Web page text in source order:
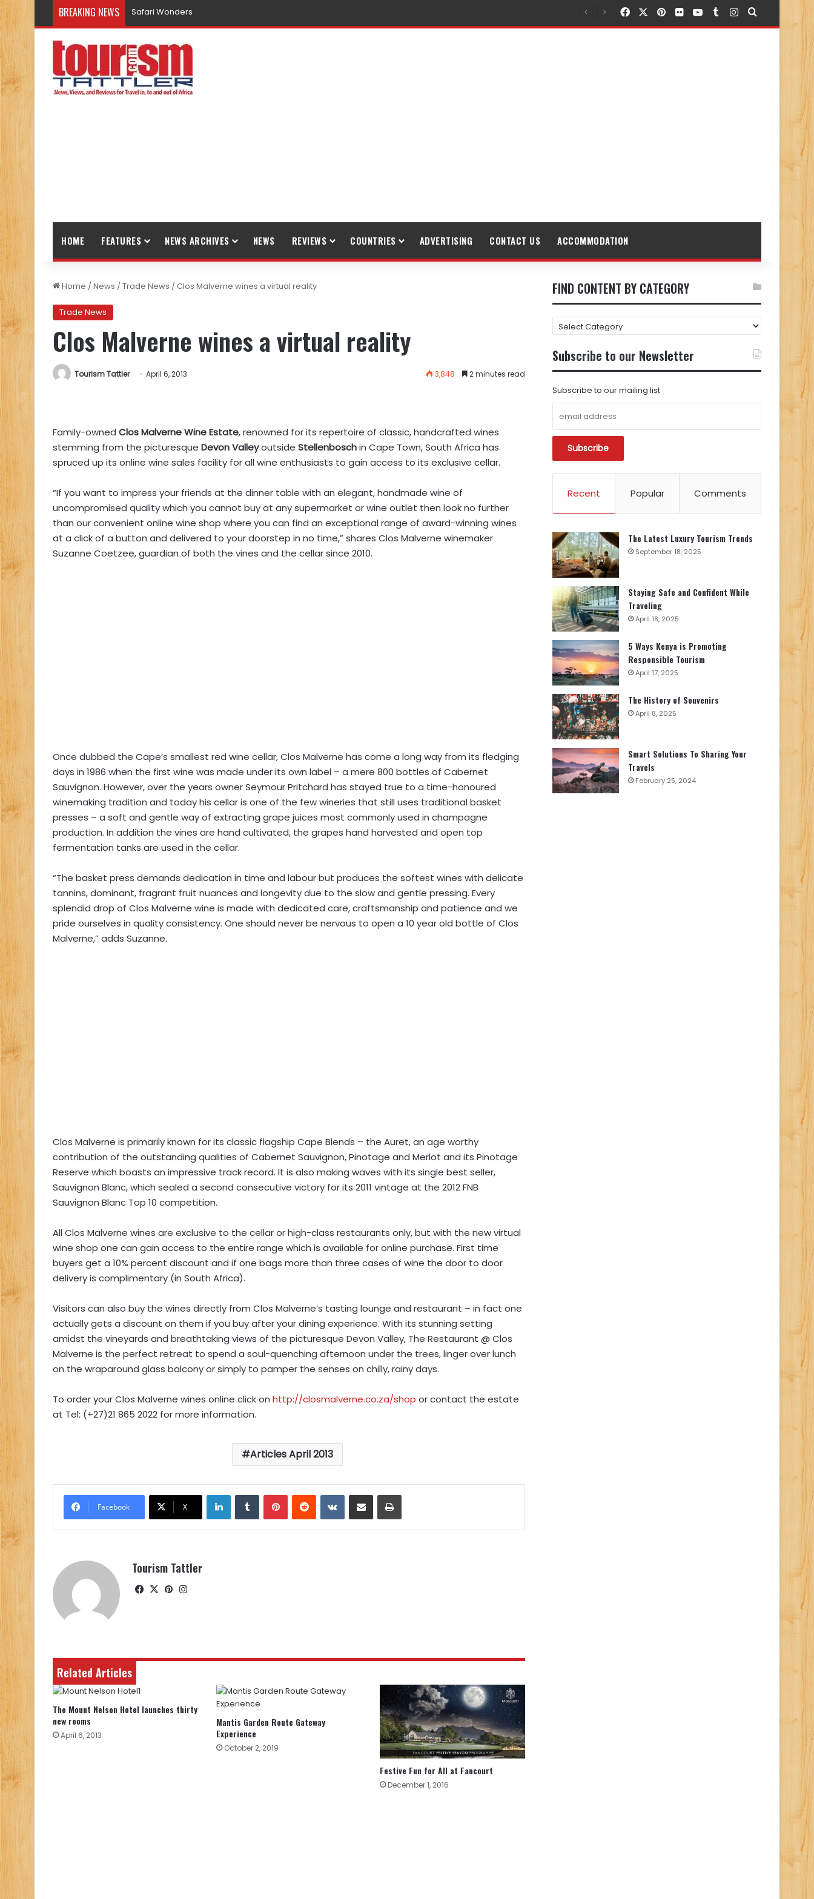
BREAKING NEWS Safari Wonders FacebookPinterest
FlickrYouTubeTumblr
Instagram
Search for
HOME FEATURES NEWS ARCHIVES NEWS REVIEWS COUNTRIES ADVERTISING CONTACT US ACCOMMODATION
Home /News /Trade News /Clos Malverne wines a virtual reality
Trade News
Clos Malverne wines a virtual reality
Tourism Tattler April 6, 2013 3,848 2 minutes read
Family-owned Clos Malverne Wine Estate, renowned for its repertoire of classic, handcrafted wines
stemming from the picturesque Devon Valleyoutside Stellenboschin Cape Town, South Africa has
spruced up its online wine sales facility for all wine enthusiasts to gain access to its exclusive cellar.
“If you want to impress your friends at the dinner table with an elegant, handmade wine of
uncompromised quality which you cannot buy at any supermarket or wine outlet then look no further
than our convenient online wine shop where you can find an exceptional range of award-winning wines
at a click of a button and delivered to your doorstep in no time,” shares Clos Malverne winemaker
Suzanne Coetzee, guardian of both the vines and the cellar since 2010.
Once dubbed the Cape’s smallest red wine cellar, Clos Malverne has come a long way from its fledging
days in 1986 when the first wine was made under its own label – a mere 800 bottles of Cabernet
Sauvignon. However, over the years owner Seymour Pritchard has stayed true to a time-honoured
winemaking tradition and today his cellar is one of the few wineries that still uses traditional basket
presses – a soft and gentle way of extracting grape juices most commonly used in champagne
production. In addition the vines are hand cultivated, the grapes hand harvested and open top
fermentation tanks are used in the cellar.
“The basket press demands dedication in time and labour but produces the softest wines with delicate
tannins, dominant, fragrant fruit nuances and longevity due to the slow and gentle pressing. Every
splendid drop of Clos Malverne wine is made with dedicated care, craftsmanship and patience and we
pride ourselves in quality consistency. One should never be nervous to open a 10 year old bottle of Clos
Malverne,” adds Suzanne.
Clos Malverne is primarily known for its classic flagship Cape Blends – the Auret, an age worthy
contribution of the outstanding qualities of Cabernet Sauvignon, Pinotage and Merlot and its Pinotage
Reserve which boasts an impressive track record. It is also making waves with its single best seller,
Sauvignon Blanc, which sealed a second consecutive victory for its 2011 vintage at the 2012 FNB
Sauvignon Blanc Top 10 competition.
All Clos Malverne wines are exclusive to the cellar or high-class restaurants only, but with the new virtual
wine shop one can gain access to the entire range which is available for online purchase. First time
buyers get a 10% percent discount and if one bags more than three cases of wine the door to door
delivery is complimentary (in South Africa).
Visitors can also buy the wines directly from Clos Malverne’s tasting lounge and restaurant – in fact one
actually gets a discount on them if you buy after your dining experience. With its stunning setting
amidst the vineyards and breathtaking views of the picturesque Devon Valley, The Restaurant @ Clos
Malverne is the perfect retreat to spend a soul-quenching afternoon under the trees, linger over lunch
on the wraparound glass balcony or simply to pamper the senses on chilly, rainy days.
To order your Clos Malverne wines online click on http://closmalverne.co.za/shop or contact the estate
at Tel: (+27)21 865 2022 for more information.
Articles April 2013
Facebook X
LinkedInTumblrPinterestReddit VKontakte
Share via Email Print
Tourism Tattler
Facebook
X Pinterest
Related Articles
The Mount Nelson Hotel launches thirty
new rooms
April 6, 2013
Mantis Garden Route Gateway
Experience
October 2, 2019
Festive Fun for All at Fancourt
December 1, 2016
FIND CONTENT BY CATEGORY
FIND
CONTENT
BY
CATEGORY
Subscribe to our Newsletter
Subscribe to our mailing list
Recent Popular Comments
The Latest Luxury Tourism Trends
September 18, 2025
Staying Safe and Confident While
Traveling
April 18, 2025
5 Ways Kenya is Promoting
Responsible Tourism
April 17, 2025
The History of Souvenirs
April 8, 2025
Smart Solutions To Sharing Your
Travels
February 25, 2024